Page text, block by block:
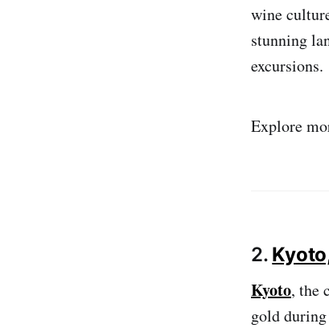
wine
stunning
excursions.
Explore
2.
Kyoto, the
gold